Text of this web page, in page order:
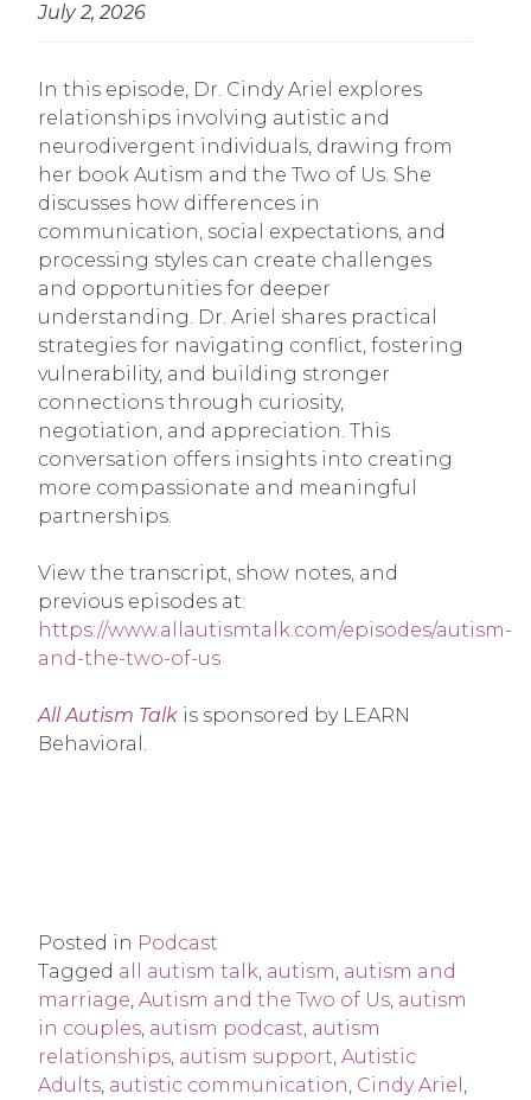
July 2, 2026
In this episode, Dr. Cindy Ariel explores
relationships involving autistic and
neurodivergent individuals, drawing from
her book Autism and the Two of Us. She
discusses how differences in
communication, social expectations, and
processing styles can create challenges
and opportunities for deeper
understanding. Dr. Ariel shares practical
strategies for navigating conflict, fostering
vulnerability, and building stronger
connections through curiosity,
negotiation, and appreciation. This
conversation offers insights into creating
more compassionate and meaningful
partnerships.
View the transcript, show notes, and
previous episodes at:
https://www.allautismtalk.com/episodes/autism-
and-the-two-of-us
All Autism Talk is sponsored by LEARN
Behavioral.
Posted in Podcast
Tagged all autism talk autism autism and
marriage Autism and the Two of Us autism
in couples autism podcast autism
relationships autism support Autistic
Adults autistic communication Cindy Ariel